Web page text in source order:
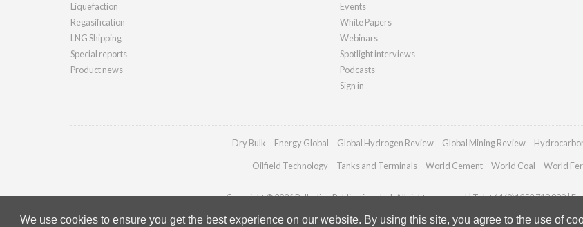
We use cookies to ensure you get the best experience on our website. By using this site, you agree to the use of
Liquefaction
Regasification
LNG Shipping
Special reports
Product news
Events
White Papers
Webinars
Spotlight interviews
Podcasts
Sign in
Dry Bulk Energy Global Global Hydrogen Review Global Mining Review
Oilfield Technology Tanks and Terminals World Cement World Coal World
Copyright © 2026 Palladian Publications Ltd. All rights reserved | Tel: +44 (0)1252 718 999 |